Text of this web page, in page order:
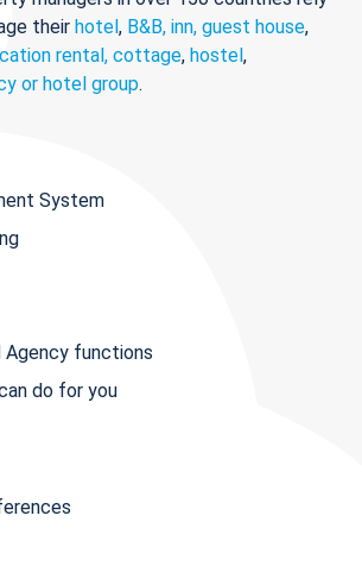
their hotel, B&B, inn, guest house,
rental, cottage, hostel,
or hotel group.
System
functions
do for you